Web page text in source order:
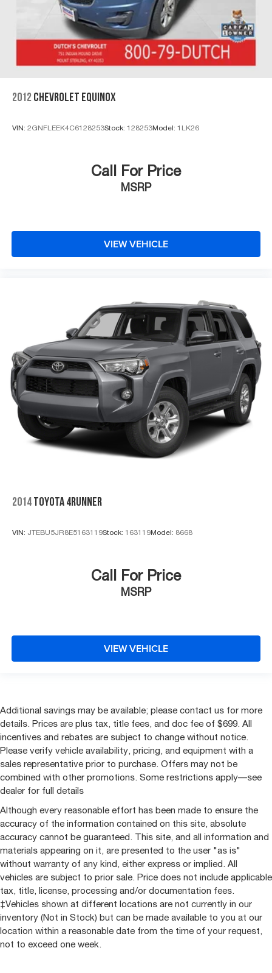
2012 CHEVROLET EQUINOX
VIN: 2GNFLEEK4C6128253Stock: 128253Model: 1LK26
Call For Price
MSRP
VIEW VEHICLE
2014 TOYOTA 4RUNNER
VIN: JTEBU5JR8E5163119Stock: 163119Model: 8668
Call For Price
MSRP
VIEW VEHICLE
Additional savings may be available; please contact us for more
details. Prices are plus tax, title fees, and doc fee of $699. All
incentives and rebates are subject to change without notice.
Please verify vehicle availability, pricing, and equipment with a
sales representative prior to purchase. Offers may not be
combined with other promotions. Some restrictions apply—see
dealer for full details
Although every reasonable effort has been made to ensure the
accuracy of the information contained on this site, absolute
accuracy cannot be guaranteed. This site, and all information and
materials appearing on it, are presented to the user "as is"
without warranty of any kind, either express or implied. All
vehicles are subject to prior sale. Price does not include applicable
tax, title, license, processing and/or documentation fees.
‡Vehicles shown at different locations are not currently in our
inventory (Not in Stock) but can be made available to you at our
location within a reasonable date from the time of your request,
not to exceed one week.